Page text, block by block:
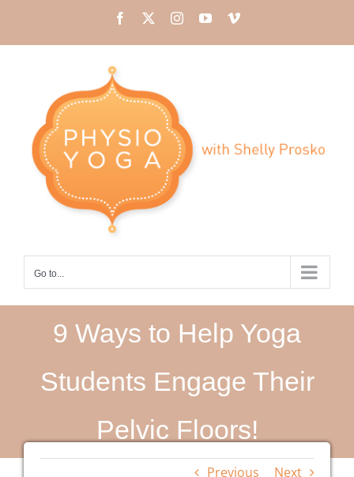
Facebook InstagramYouTubeVimeo
Go to...
9 Ways to Help Yoga
Students Engage Their
Pelvic Floors!
Previous Next